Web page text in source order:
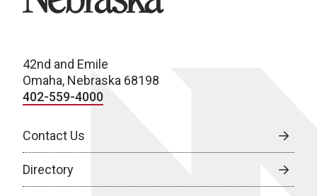
42nd and Emile
Omaha, Nebraska 68198
402-559-4000
Contact Us
Directory